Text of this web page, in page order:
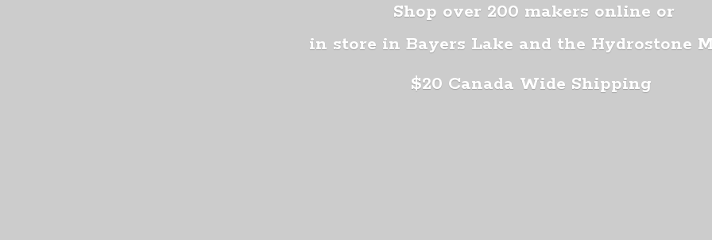
Shop over 200 makers online or
in store in Bayers Lake and the Hydrostone
$20 Canada Wide Shipping